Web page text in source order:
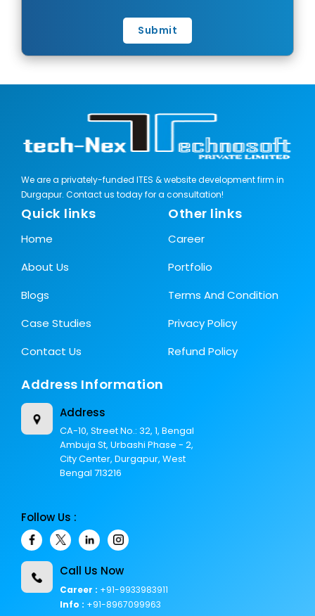
Submit
We are a privately-funded ITES & website development firm in
Durgapur. Contact us today for a consultation!
Quick links
Home
About Us
Blogs
Case Studies
Contact Us
Other links
Career
Portfolio
Terms And Condition
Privacy Policy
Refund Policy
Address Information
Address
CA-10, Street No.: 32, 1, Bengal
Ambuja St, Urbashi Phase - 2,
City Center, Durgapur, West
Bengal 713216
Follow Us :
Call Us Now
Career : +91-9933983911
Info : +91-8967099963